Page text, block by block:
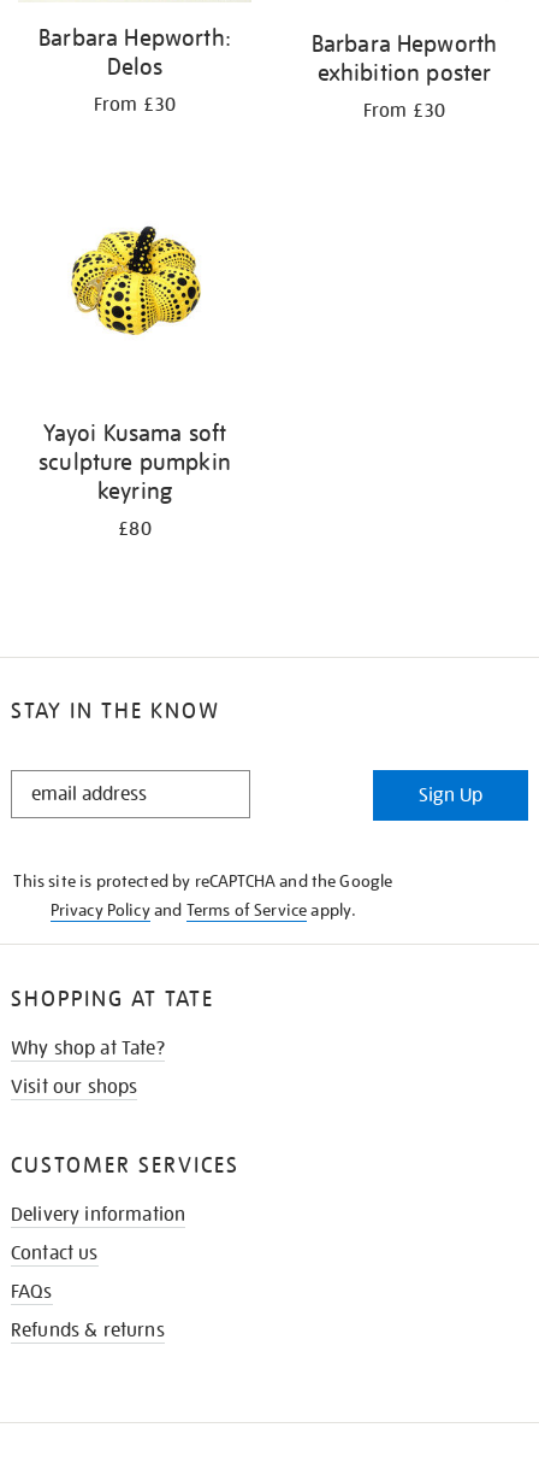
Barbara Hepworth:
Delos
From £30
Barbara Hepworth
exhibition poster
From £30
Yayoi Kusama soft
sculpture pumpkin
keyring
£80
STAY IN THE KNOW
STAY
Sign Up
This site is protected by reCAPTCHA and the Google
Privacy Policyand Terms of Serviceapply.
SHOPPING AT TATE
Why shop at Tate?
Visit our shops
CUSTOMER SERVICES
Delivery information
Contact us
FAQs
Refunds & returns